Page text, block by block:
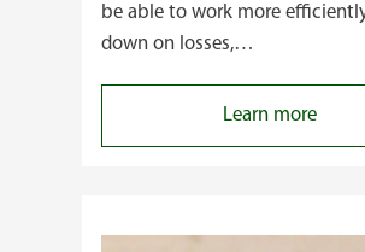
be able to work more
down on losses,…
Learn more:
Why